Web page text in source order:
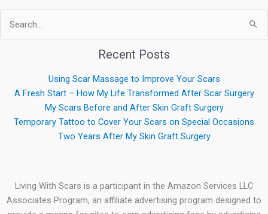
Search
for:
Recent Posts
Using Scar Massage to Improve Your Scars
A Fresh Start – How My Life Transformed After Scar Surgery
My Scars Before and After Skin Graft Surgery
Temporary Tattoo to Cover Your Scars on Special Occasions
Two Years After My Skin Graft Surgery
Living With Scars is a participant in the Amazon Services LLC
Associates Program, an affiliate advertising program designed to